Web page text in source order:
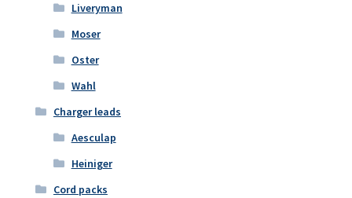
Liveryman
Moser
Oster
Wahl
Charger leads
Aesculap
Heiniger
Cord packs